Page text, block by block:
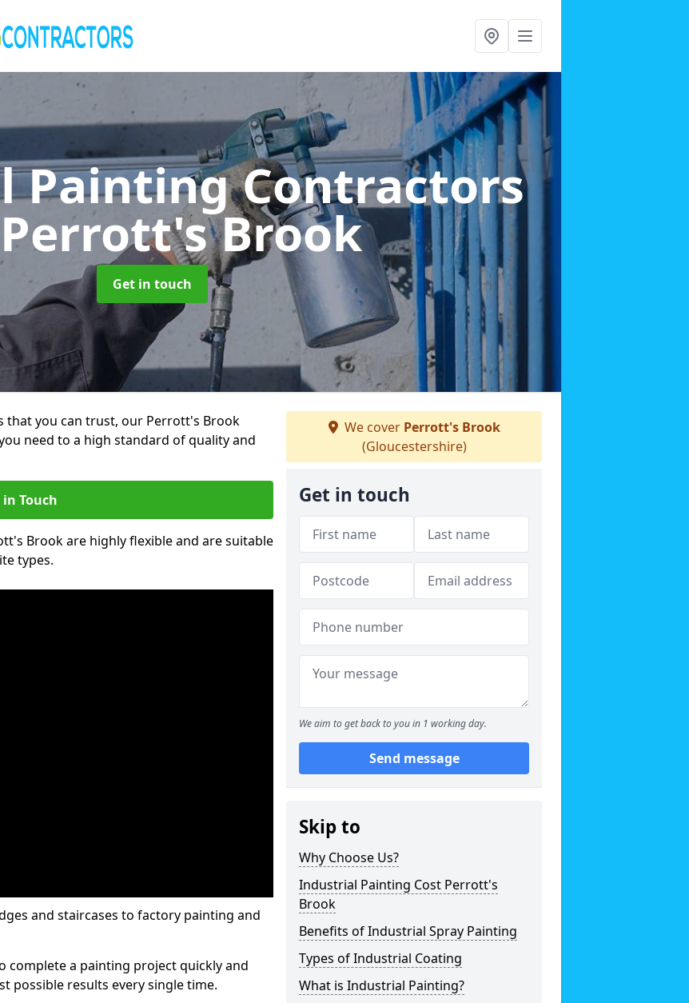
Painting Contractors
Brook
Get in touch
you can trust, our Perrott's Brook
need to a high standard of quality and
in Touch
Brook are highly flexible and are suitable
types.
and staircases to factory painting and
complete a painting project quickly and
possible results every single time.
We cover Perrott's Brook
(Gloucestershire)
Get in touch
We aim to get back to you in 1 working day.
Send message
Skip to
Why Choose Us?
Industrial Painting Cost Perrott's
Brook
Benefits of Industrial Spray Painting
Types of Industrial Coating
What is Industrial Painting?